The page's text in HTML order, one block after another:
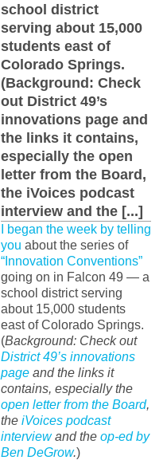
school district
serving about 15,000
students east of
Colorado Springs.
(Background: Check
out District 49’s
innovations page and
the links it contains,
especially the open
letter from the Board,
the iVoices podcast
interview and the [...]
I began the week by telling
you about the series of
“Innovation Conventions”
going on in Falcon 49 — a
school district serving
about 15,000 students
east of Colorado Springs.
(Background: Check out
District 49’s innovations
pageand the links it
contains, especially the
open letter from the Board,
the iVoices podcast
interviewand the op-ed by
Ben DeGrow.)